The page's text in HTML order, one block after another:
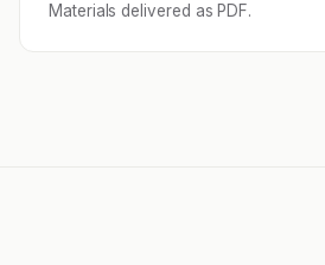
Materials delivered as PDF.